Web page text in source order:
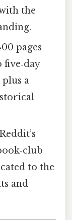
the
pages
plus a
to the
and